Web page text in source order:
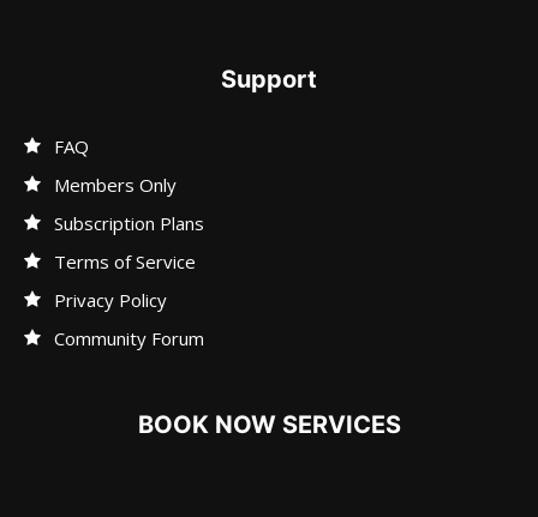
Support
FAQ
Members Only
Subscription Plans
Terms of Service
Privacy Policy
Community Forum
BOOK NOW SERVICES